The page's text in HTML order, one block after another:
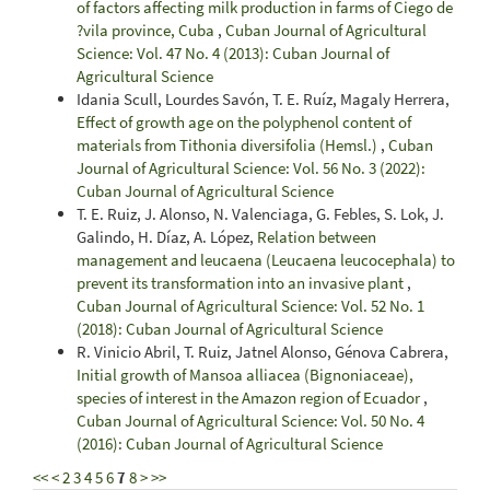
of factors affecting milk production in farms of Ciego de
?vila province, Cuba , Cuban Journal of Agricultural
Science: Vol. 47 No. 4 (2013): Cuban Journal of
Agricultural Science
Idania Scull, Lourdes Savón, T. E. Ruíz, Magaly Herrera,
Effect of growth age on the polyphenol content of
materials from Tithonia diversifolia (Hemsl.) , Cuban
Journal of Agricultural Science: Vol. 56 No. 3 (2022):
Cuban Journal of Agricultural Science
T. E. Ruiz, J. Alonso, N. Valenciaga, G. Febles, S. Lok, J.
Galindo, H. Díaz, A. López, Relation between
management and leucaena (Leucaena leucocephala) to
prevent its transformation into an invasive plant ,
Cuban Journal of Agricultural Science: Vol. 52 No. 1
(2018): Cuban Journal of Agricultural Science
R. Vinicio Abril, T. Ruiz, Jatnel Alonso, Génova Cabrera,
Initial growth of Mansoa alliacea (Bignoniaceae),
species of interest in the Amazon region of Ecuador,
Cuban Journal of Agricultural Science: Vol. 50 No. 4
(2016): Cuban Journal of Agricultural Science
<<<234567 8>>>